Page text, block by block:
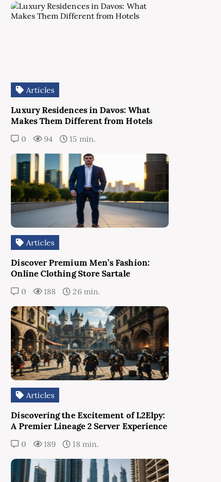
Articles
Luxury Residences in Davos: What
Makes Them Different from Hotels
0 94 15 min.
Articles
Discover Premium Men’s Fashion:
Online Clothing Store Sartale
0 188 26 min.
Articles
Discovering the Excitement of L2Elpy:
A Premier Lineage 2 Server Experience
0 189 18 min.